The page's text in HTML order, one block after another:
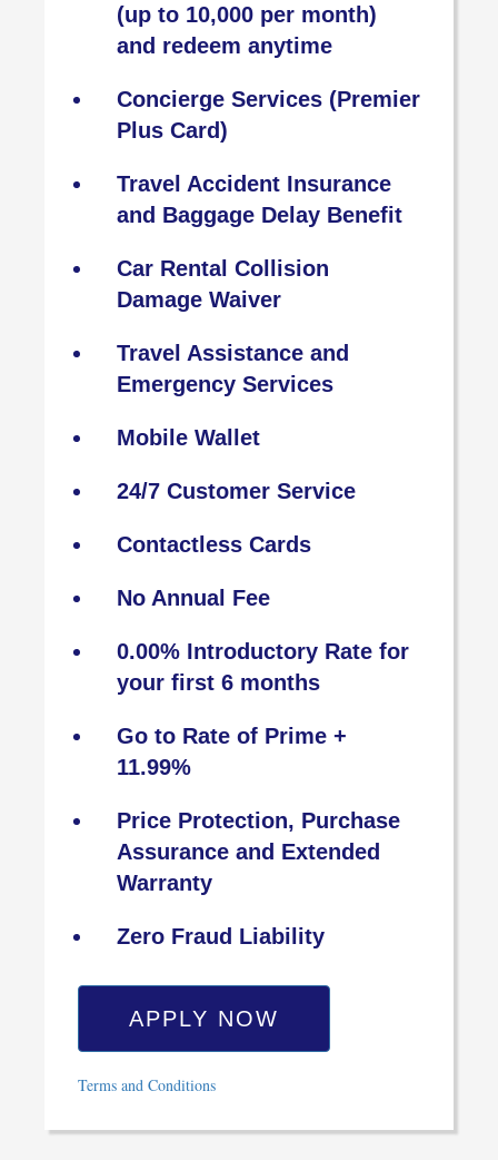
(up to 10,000 per month)
and redeem anytime
Concierge Services (Premier
Plus Card)
Travel Accident Insurance
and Baggage Delay Benefit
Car Rental Collision
Damage Waiver
Travel Assistance and
Emergency Services
Mobile Wallet
24/7 Customer Service
Contactless Cards
No Annual Fee
0.00% Introductory Rate for
your first 6 months
Go to Rate of Prime +
11.99%
Price Protection, Purchase
Assurance and Extended
Warranty
Zero Fraud Liability
APPLY NOW
Terms and Conditions